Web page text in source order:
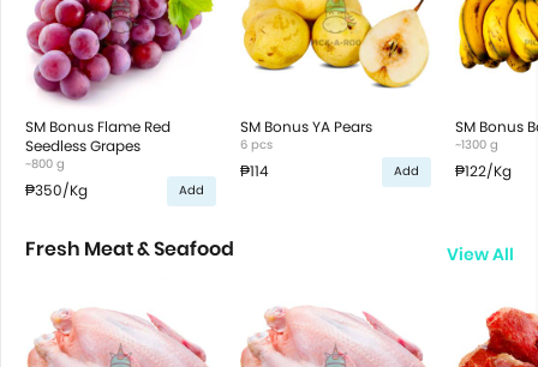
SM Bonus Flame Red
Seedless Grapes
~800 g
₱350/Kg Add
SM Bonus YA Pears
6 pcs
₱114 Add
SM Bonus
~1300 g
₱122/Kg
Fresh Meat & Seafood View All